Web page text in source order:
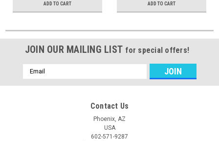
ADD TO CART ADD TO CART
JOIN OUR MAILING LIST for special offers!
Email
Address
Contact Us
Phoenix, AZ
USA
602-571-9287